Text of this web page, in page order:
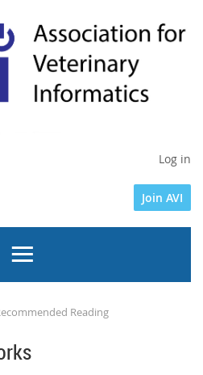
Log in
Join AVI
Reading